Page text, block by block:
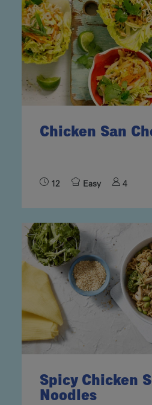
Chicken San
12 Easy 4
Spicy Chicken
Noodles